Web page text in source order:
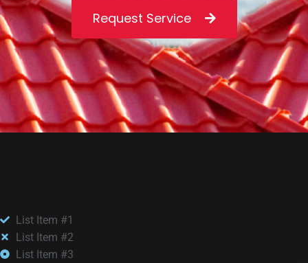
Request Service
List Item #1
List Item #2
List Item #3